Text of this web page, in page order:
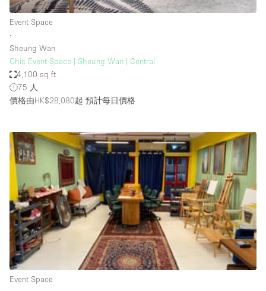
Lobby Space
Mall Shop
Mansion / House
Meeting Space
Restaurant / Bar / Cafe
Rooftop
Salon
Shop Share
Stall / Market Stall
Truck
Unique Space
Event Space
∙
Sheung Wan
Chic Event Space | Sheung Wan | Central
4,100 sq ft
75 人
價格由HK$28,080起 預計每日價格
Event Space